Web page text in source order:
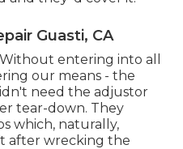
Guasti, CA
entering into all
our means - the
need the adjustor
tear-down. They
which, naturally,
after wrecking the